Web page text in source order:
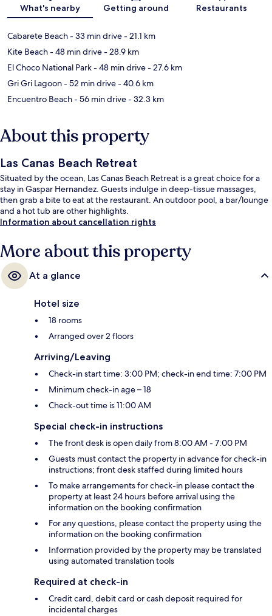
What's nearby Getting around Restaurants
Cabarete Beach- 33 min drive- 21.1 km
Kite Beach- 48 min drive- 28.9 km
El Choco National Park- 48 min drive- 27.6 km
Gri Gri Lagoon- 52 min drive- 40.6 km
Encuentro Beach- 56 min drive- 32.3 km
About this property
Las Canas Beach Retreat
Situated by the ocean, Las Canas Beach Retreat is a great choice for a
stay in Gaspar Hernandez. Guests indulge in deep-tissue massages,
then grab a bite to eat at the restaurant. An outdoor pool, a bar/lounge
and a hot tub are other highlights.
Information about cancellation rights
More about this property
At a glance
Hotel size
18 rooms
Arranged over 2 floors
Arriving/Leaving
Check-in start time: 3:00 PM; check-in end time: 7:00 PM
Minimum check-in age – 18
Check-out time is 11:00 AM
Special check-in instructions
The front desk is open daily from 8:00 AM - 7:00 PM
Guests must contact the property in advance for check-in
instructions; front desk staffed during limited hours
To make arrangements for check-in please contact the
property at least 24 hours before arrival using the
information on the booking confirmation
For any questions, please contact the property using the
information on the booking confirmation
Information provided by the property may be translated
using automated translation tools
Required at check-in
Credit card, debit card or cash deposit required for
incidental charges